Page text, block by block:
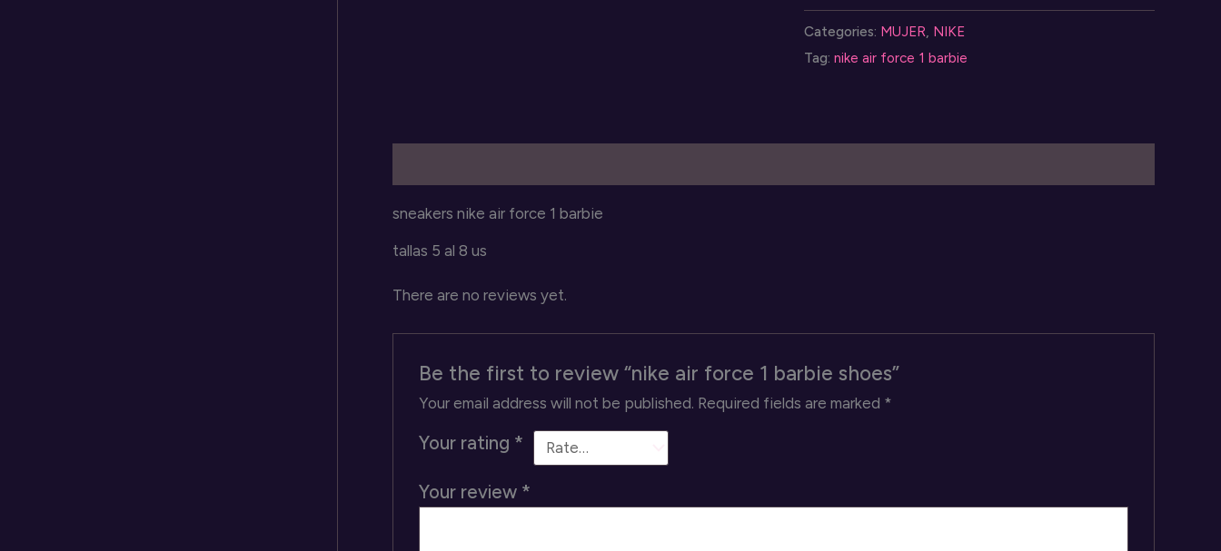
Categories: MUJER NIKE
Tag:nike air force 1 barbie
sneakers nike air force 1 barbie
tallas 5 al 8 us
There are no reviews yet.
Be the first to review “nike air force 1 barbie shoes”
Your email address will not be published. Required fields are marked *
Your rating *
Your review *